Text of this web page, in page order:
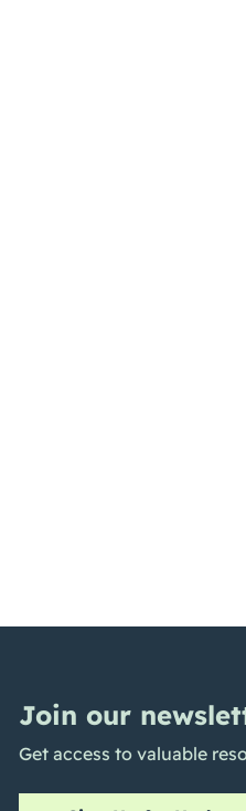
Join our
Get access to valuable